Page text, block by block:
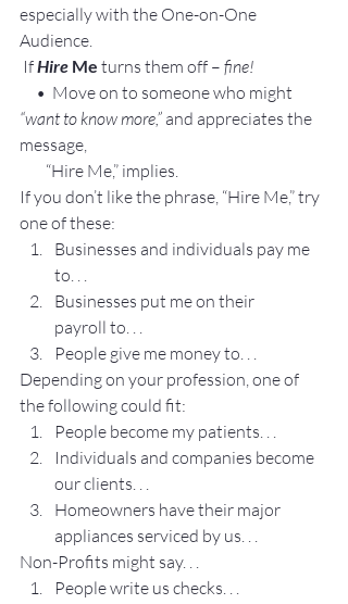
especially with the One-on-One
Audience.
If Hire Me turns them off – fine!
•  Move on to someone who might
“want to know more,” and appreciates the
message,
“Hire Me,” implies.
If you don’t like the phrase, “Hire Me,” try
one of these:
Businesses and individuals pay me
to. . .
Businesses put me on their
payroll to. . .
People give me money to. . .
Depending on your profession, one of
the following could fit:
People become my patients. . .
Individuals and companies become
our clients. . .
Homeowners have their major
appliances serviced by us. . .
Non-Profits might say. . .
People write us checks. . .